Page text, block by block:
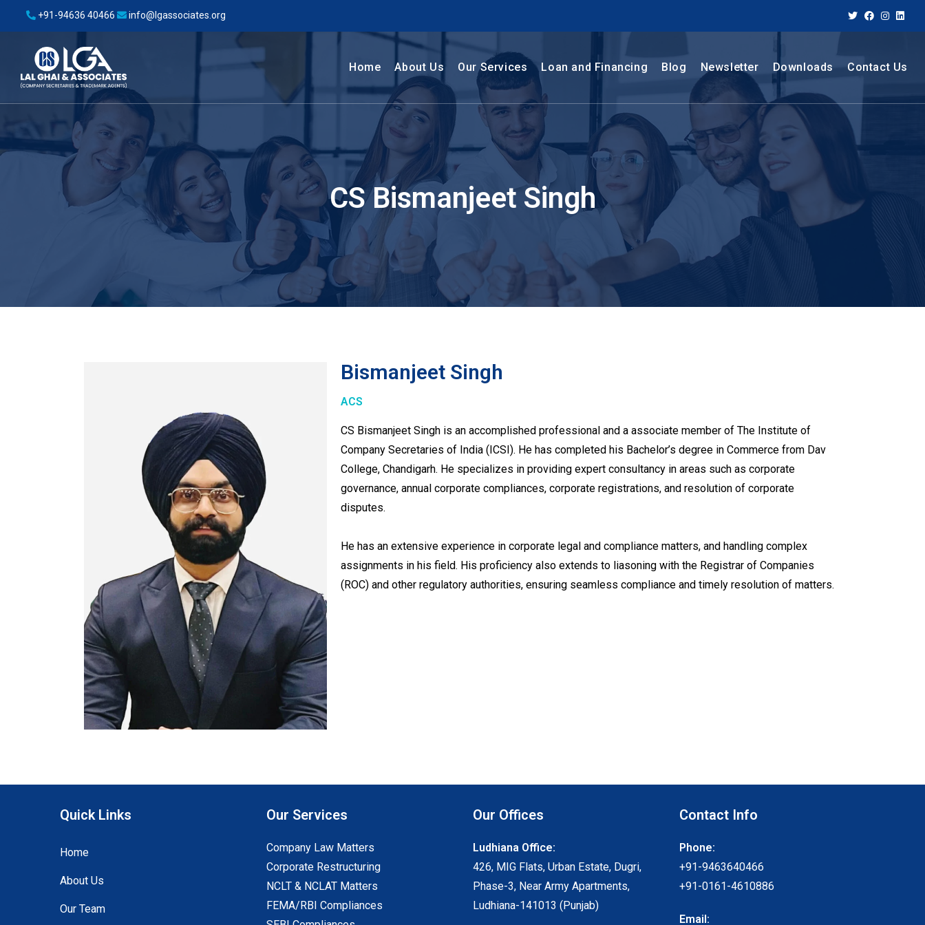
+91-94636 40466 info@lgassociates.org
Home About Us Our Services Loan and Financing Blog Newsletter Downloads Contact Us
CS Bismanjeet Singh
Bismanjeet Singh
ACS
CS Bismanjeet Singh is an accomplished professional and a associate member of The Institute of
Company Secretaries of India (ICSI). He has completed his Bachelor’s degree in Commerce from Dav
College, Chandigarh. He specializes in providing expert consultancy in areas such as corporate
governance, annual corporate compliances, corporate registrations, and resolution of corporate
disputes.
He has an extensive experience in corporate legal and compliance matters, and handling complex
assignments in his field. His proficiency also extends to liasoning with the Registrar of Companies
(ROC) and other regulatory authorities, ensuring seamless compliance and timely resolution of matters.
Quick Links
Home
About Us
Our Team
Our Services
Company Law Matters
Corporate Restructuring
NCLT & NCLAT Matters
FEMA/RBI Compliances
Our Offices
Ludhiana Office:
426, MIG Flats, Urban Estate, Dugri,
Phase-3, Near Army Apartments,
Ludhiana-141013 (Punjab)
Contact Info
Phone:
+91-9463640466
+91-0161-4610886
Email: